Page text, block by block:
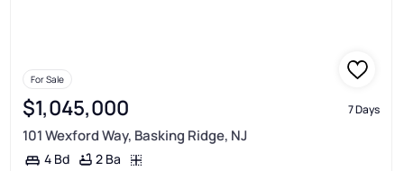
For Sale
$1,045,000 7 Days
101 Wexford Way, Basking Ridge, NJ
4 Bd 2 Ba